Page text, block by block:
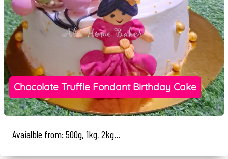
Chocolate Truffle Fondant Birthday Cake
Avaialble from: 500g, 1kg, 2kg...